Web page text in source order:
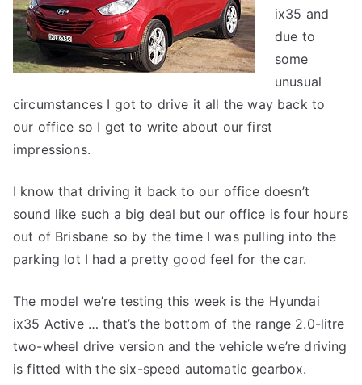
ix35 and
due to
some
unusual
circumstances I got to drive it all the way back to
our office so I get to write about our first
impressions.
I know that driving it back to our office doesn’t
sound like such a big deal but our office is four hours
out of Brisbane so by the time I was pulling into the
parking lot I had a pretty good feel for the car.
The model we’re testing this week is the Hyundai
ix35 Active … that’s the bottom of the range 2.0-litre
two-wheel drive version and the vehicle we’re driving
is fitted with the six-speed automatic gearbox.